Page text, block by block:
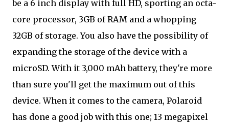
be a 6 inch display with full HD, sporting an octa-
core processor, 3GB of RAM and a whopping
32GB of storage. You also have the possibility of
expanding the storage of the device with a
microSD. With it 3,000 mAh battery, they're more
than sure you'll get the maximum out of this
device. When it comes to the camera, Polaroid
has done a good job with this one; 13 megapixel